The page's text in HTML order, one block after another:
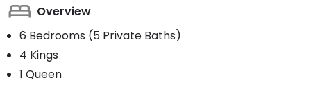
Overview
6 Bedrooms (5 Private Baths)
4 Kings
1 Queen